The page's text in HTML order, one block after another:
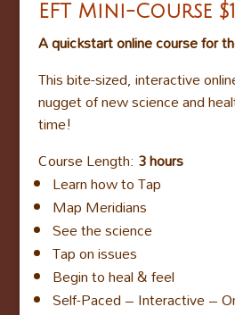
EFT Mini-Course
A quickstart online course for
This bite-sized, interactive
nugget of new science and
time!
Course Length: 3 hours
Learn how to Tap
Map Meridians
See the science
Tap on issues
Begin to heal & feel
Self-Paced – Interactive –